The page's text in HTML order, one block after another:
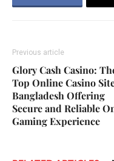
Previous article
Glory Cash Casino:
Top Online Casino
Bangladesh Offering
Secure and Reliable
Gaming Experience